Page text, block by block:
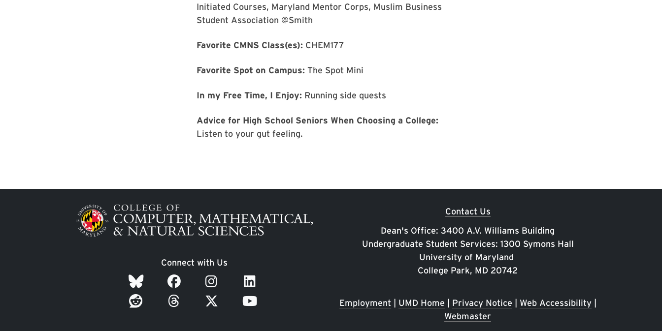
Initiated Courses, Maryland Mentor Corps, Muslim Business
Student Association @Smith
Favorite CMNS Class(es): CHEM177
Favorite Spot on Campus: The Spot Mini
In my Free Time, I Enjoy: Running side quests
Advice for High School Seniors When Choosing a College:
Listen to your gut feeling.
Image
Connect with Us
Contact Us
Dean's Office: 3400 A.V. Williams Building
Undergraduate Student Services: 1300 Symons Hall
University of Maryland
College Park, MD 20742
Employment UMD Home Privacy Notice Web Accessibility|
Webmaster